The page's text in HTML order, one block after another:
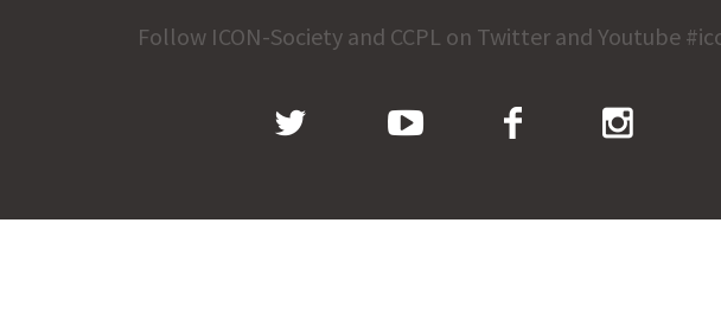
Follow ICON-Society and CCPL on Twitter and Youtube